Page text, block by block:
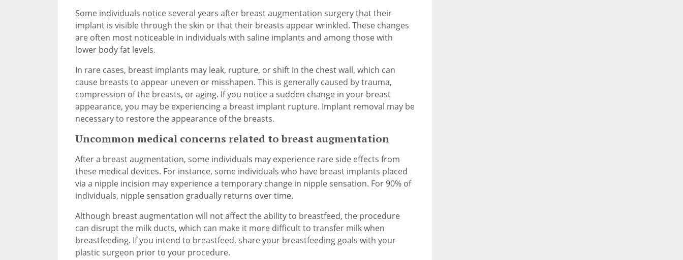
Some individuals notice several years after breast augmentation surgery that their
implant is visible through the skin or that their breasts appear wrinkled. These changes
are often most noticeable in individuals with saline implants and among those with
lower body fat levels.
In rare cases, breast implants may leak, rupture, or shift in the chest wall, which can
cause breasts to appear uneven or misshapen. This is generally caused by trauma,
compression of the breasts, or aging. If you notice a sudden change in your breast
appearance, you may be experiencing a breast implant rupture. Implant removal may be
necessary to restore the appearance of the breasts.
Uncommon medical concerns related to breast augmentation
After a breast augmentation, some individuals may experience rare side effects from
these medical devices. For instance, some individuals who have breast implants placed
via a nipple incision may experience a temporary change in nipple sensation. For 90% of
individuals, nipple sensation gradually returns over time.
Although breast augmentation will not affect the ability to breastfeed, the procedure
can disrupt the milk ducts, which can make it more difficult to transfer milk when
breastfeeding. If you intend to breastfeed, share your breastfeeding goals with your
plastic surgeon prior to your procedure.